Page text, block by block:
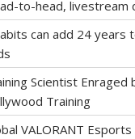
to-head, livestream
can add 24 years
Scientist Enraged
Training
VALORANT